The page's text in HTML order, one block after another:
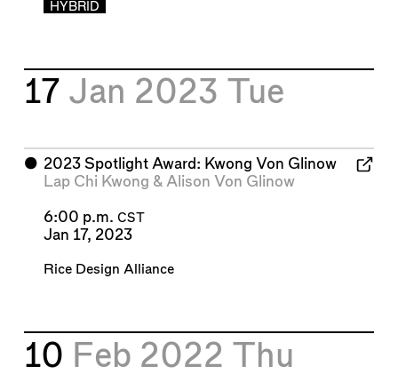
HYBRID
17 Jan 2023 Tue
⬤ 2023 Spotlight Award: Kwong Von Glinow
Lap Chi Kwong & Alison Von Glinow
6:00 p.m. CST
Jan 17, 2023
Rice Design Alliance
10 Feb 2022 Thu